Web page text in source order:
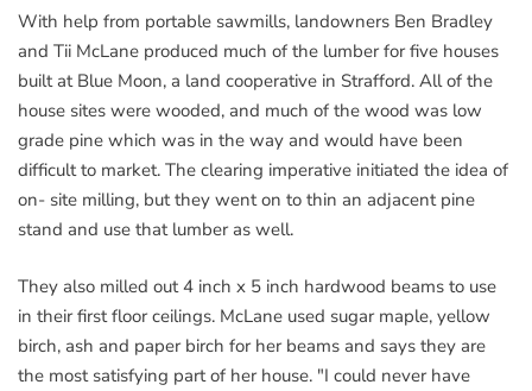
With help from portable sawmills, landowners Ben Bradley
and Tii McLane produced much of the lumber for five houses
built at Blue Moon, a land cooperative in Strafford. All of the
house sites were wooded, and much of the wood was low
grade pine which was in the way and would have been
difficult to market. The clearing imperative initiated the idea of
on- site milling, but they went on to thin an adjacent pine
stand and use that lumber as well.
They also milled out 4 inch x 5 inch hardwood beams to use
in their first floor ceilings. McLane used sugar maple, yellow
birch, ash and paper birch for her beams and says they are
the most satisfying part of her house. "I could never have